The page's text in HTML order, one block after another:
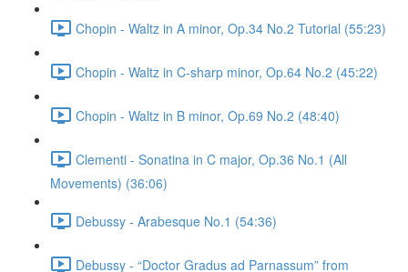
Chopin - Waltz in A minor, Op.34 No.2 Tutorial (55:23)
Chopin - Waltz in C-sharp minor, Op.64 No.2 (45:22)
Chopin - Waltz in B minor, Op.69 No.2 (48:40)
Clementi - Sonatina in C major, Op.36 No.1 (All
Movements) (36:06)
Debussy - Arabesque No.1 (54:36)
Debussy - “Doctor Gradus ad Parnassum” from